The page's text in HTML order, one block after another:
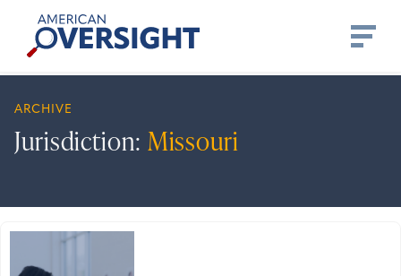
content
American
Oversight
ARCHIVE
Jurisdiction: Missouri